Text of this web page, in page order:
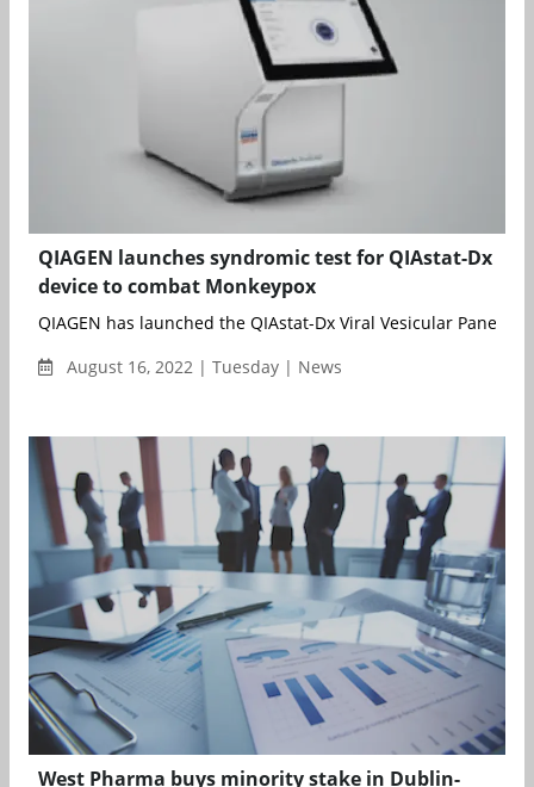
QIAGEN launches syndromic test for QIAstat-Dx
device to combat Monkeypox
QIAGEN has launched the QIAstat-Dx Viral Vesicular Panel
August 16, 2022 | Tuesday | News
West Pharma buys minority stake in Dublin-